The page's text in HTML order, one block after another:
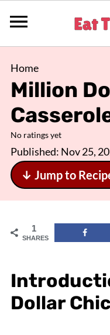
Home
Million
No ratings yet
Published: Nov 25,
↓ Jump to
1
SHARES
Dollar